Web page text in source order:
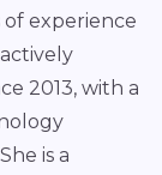
of experience
2013, with a
is a